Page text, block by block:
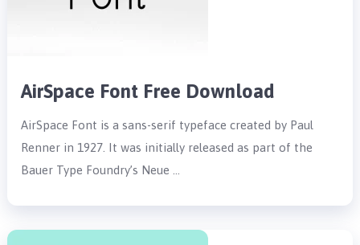
AirSpace Font Free Download
AirSpace Font is a sans-serif typeface created by Paul
Renner in 1927. It was initially released as part of the
Bauer Type Foundry’s Neue …